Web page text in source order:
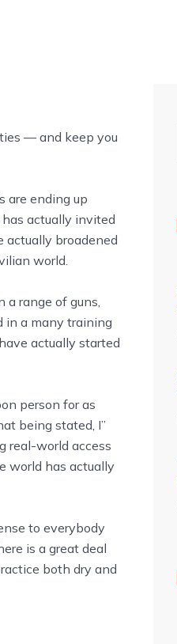
–– and keep you
are ending up
actually invited
actually broadened
world.
a range of guns,
in a many training
actually started
person for as
being stated, I’’
real-world access
world has actually
to everybody
is a great deal
both dry and